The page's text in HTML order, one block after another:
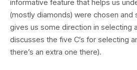
informative feature that helps us
(mostly diamonds) were chosen and
gives us some direction in selecting
discusses the five C’s for selecting
there’s an extra one there).